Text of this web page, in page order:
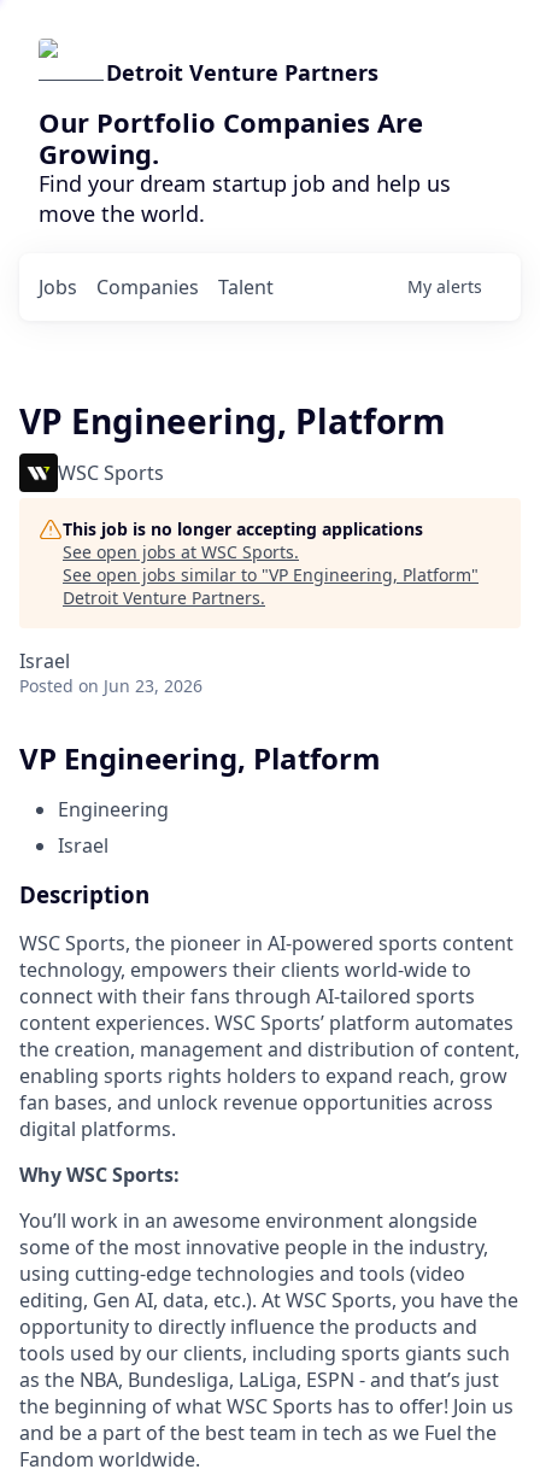
Detroit Venture Partners
Our Portfolio Companies Are
Growing.
Find your dream startup job and help us
move the world.
Jobs Companies Talent My alerts
VP Engineering, Platform
WSC Sports
This job is no longer accepting applications
See open jobs at WSC Sports.
See open jobs similar to "VP Engineering, Platform"
Detroit Venture Partners.
Israel
Posted on Jun 23, 2026
VP Engineering, Platform
Engineering
Israel
Description
WSC Sports, the pioneer in AI-powered sports content
technology, empowers their clients world-wide to
connect with their fans through AI-tailored sports
content experiences. WSC Sports’ platform automates
the creation, management and distribution of content,
enabling sports rights holders to expand reach, grow
fan bases, and unlock revenue opportunities across
digital platforms.
Why WSC Sports:
You’ll work in an awesome environment alongside
some of the most innovative people in the industry,
using cutting-edge technologies and tools (video
editing, Gen AI, data, etc.). At WSC Sports, you have the
opportunity to directly influence the products and
tools used by our clients, including sports giants such
as the NBA, Bundesliga, LaLiga, ESPN - and that’s just
the beginning of what WSC Sports has to offer! Join us
and be a part of the best team in tech as we Fuel the
Fandom worldwide.